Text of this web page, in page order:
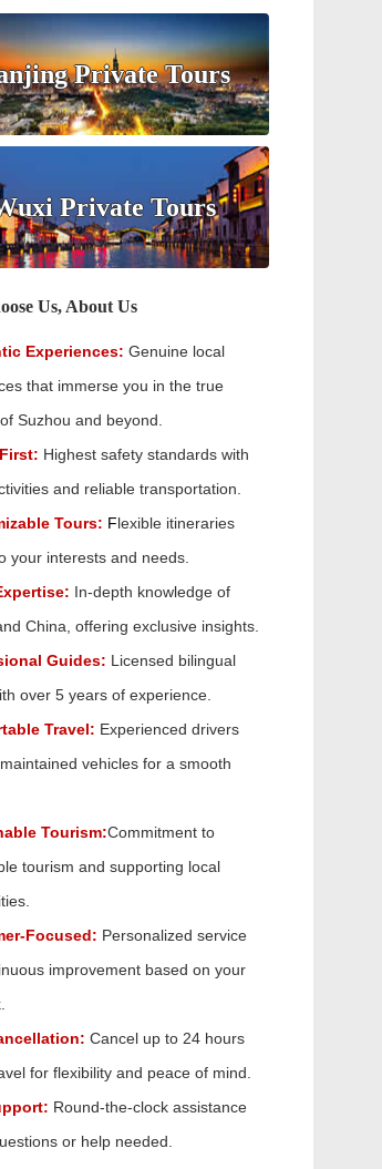
Private Tours
Private Tours
Us, About Us
Experiences: Genuine local
that immerse you in the true
Suzhou and beyond.
Highest safety standards with
and reliable transportation.
Tours: Flexible itineraries
your interests and needs.
In-depth knowledge of
China, offering exclusive insights.
Guides: Licensed bilingual
over 5 years of experience.
Travel: Experienced drivers
vehicles for a smooth
Tourism:Commitment to
tourism and supporting local
Focused: Personalized service
improvement based on your
Cancel up to 24 hours
for flexibility and peace of mind.
Round-the-clock assistance
or help needed.